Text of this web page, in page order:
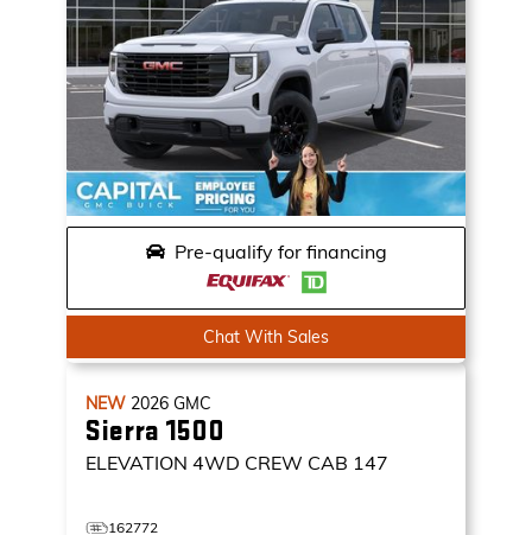
Pre-qualify for financing
Chat With Sales
NEW 2026 GMC
Sierra 1500
ELEVATION 4WD CREW CAB 147
162772